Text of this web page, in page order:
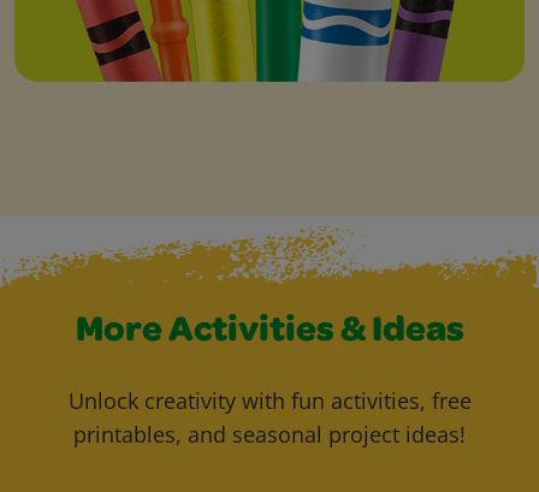
More Activities & Ideas
Unlock creativity with fun activities, free
printables, and seasonal project ideas!